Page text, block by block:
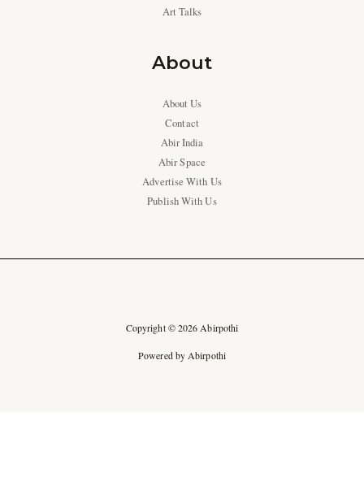
Art Talks
About
About Us
Contact
Abir India
Abir Space
Advertise With Us
Publish With Us
Copyright © 2026 Abirpothi
Powered by Abirpothi